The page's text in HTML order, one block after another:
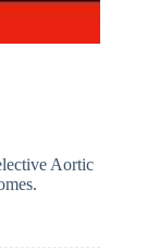
Aortic